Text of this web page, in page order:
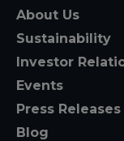
About Us
Sustainability
Investor
Events
Press Releases
Blog